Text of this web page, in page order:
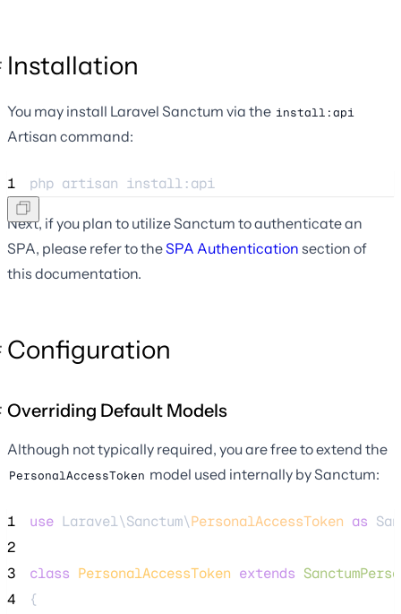
Installation
You may install Laravel Sanctum via the install:api
Artisan command:
1 php artisan install:api
Next, if you plan to utilize Sanctum to authenticate an
SPA, please refer to theSPA Authentication section of
this documentation.
Configuration
Overriding Default Models
Although not typically required, you are free to extend the
PersonalAccessToken model used internally by Sanctum:
1 use Laravel\Sanctum\PersonalAccessToken as
2
3
class PersonalAccessToken extends
4
{